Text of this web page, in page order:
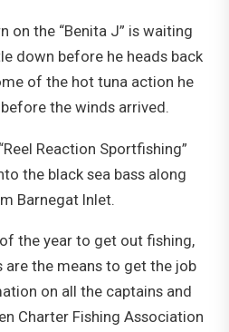
on the “Benita J” is waiting
down before he heads back
of the hot tuna action he
the winds arrived.
Reaction Sportfishing”
the black sea bass along
Barnegat Inlet.
the year to get out fishing,
are the means to get the job
on all the captains and
Charter Fishing Association